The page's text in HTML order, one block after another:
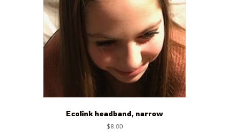
Ecolink headband, narrow
$8.00